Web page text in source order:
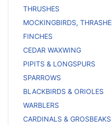
THRUSHES
MOCKINGBIRDS,
FINCHES
CEDAR WAXWING
PIPITS & LONGSPURS
SPARROWS
BLACKBIRDS & ORIOLES
WARBLERS
CARDINALS & GROSBEAKS